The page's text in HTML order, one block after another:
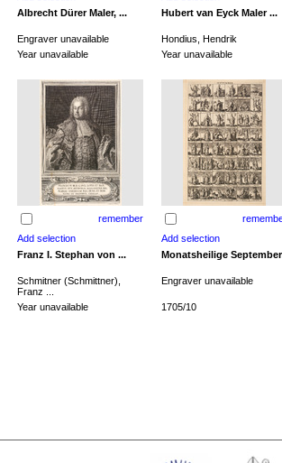
Albrecht Dürer Maler, ... Hubert van Eyck Maler ...
Engraver unavailable
Hondius, Hendrik
Year unavailable Year unavailable
remember
Franz I. Stephan von ... Monatsheilige September
Schmitner (Schmittner),
Franz ...
Engraver unavailable
Year unavailable 1705/10